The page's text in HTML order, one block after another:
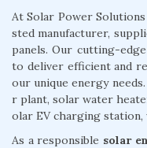
At Solar Power
sted manufacturer,
panels. Our cutting-
to deliver efficient and
our unique energy
r plant, solar water
olar EV charging station,
As a responsible solar